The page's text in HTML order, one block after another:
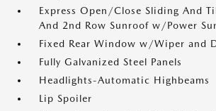
Express Open/Close Sliding And
And 2nd Row Sunroof w/Power
Fixed Rear Window w/Wiper and
Fully Galvanized Steel Panels
Headlights-Automatic Highbeams
Lip Spoiler